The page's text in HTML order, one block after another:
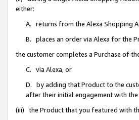
either:
A. returns from the Alexa Shopping
B. places an order via Alexa for the
the customer completes a Purchase of
C. via Alexa, or
D. by adding that Product to the
after their initial engagement with the
(iii) the Product that you featured with